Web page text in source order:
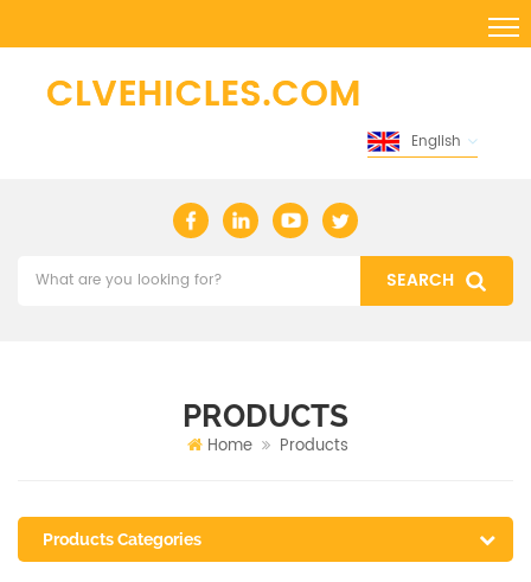
English
PRODUCTS
Home Products
Products Categories